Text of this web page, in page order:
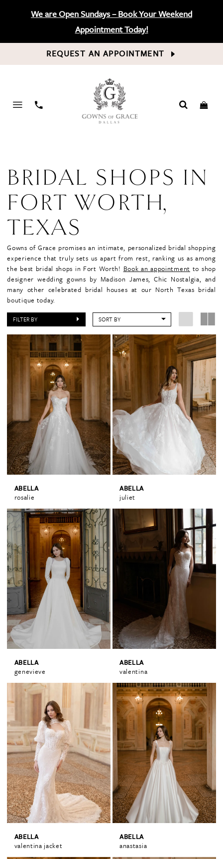
We are Open Sundays – Book Your Weekend
Appointment Today!
REQUEST AN APPOINTMENT
PHONE
BRIDAL SHOPS IN
FORT WORTH,
TEXAS
Gowns of Grace promises an intimate, personalized bridal shopping
experience that truly sets us apart from rest, ranking us as among
the best bridal shops in Fort Worth! Book an appointment to shop
designer wedding gowns by Madison James, Chic Nostalgia, and
many other celebrated bridal houses at our North Texas bridal
boutique today.
FILTER BY SORT BY
ABELLA
rosalie
ABELLA
juliet
ABELLA
genevieve
ABELLA
valentina
ABELLA
valentina jacket
ABELLA
anastasia